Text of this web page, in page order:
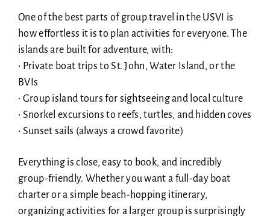
One of the best parts of group travel in the USVI is
how effortless it is to plan activities for everyone. The
islands are built for adventure, with:
• Private boat trips to St. John, Water Island, or the
BVIs
• Group island tours for sightseeing and local culture
• Snorkel excursions to reefs, turtles, and hidden coves
• Sunset sails (always a crowd favorite)
Everything is close, easy to book, and incredibly
group-friendly. Whether you want a full-day boat
charter or a simple beach-hopping itinerary,
organizing activities for a larger group is surprisingly